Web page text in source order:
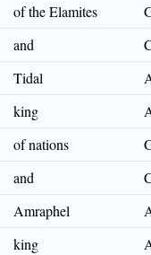
of the Elamites
and
Tidal
king
of nations
and
Amraphel
king